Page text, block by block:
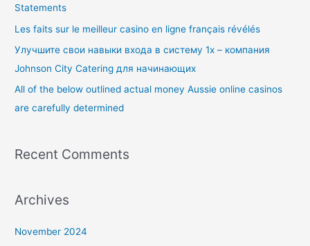
r
:
Statements
Les faits sur le meilleur casino en ligne français révélés
Улучшите свои навыки входа в систему 1x – компания
Johnson City Catering для начинающих
All of the below outlined actual money Aussie online casinos
are carefully determined
Recent Comments
Archives
November 2024